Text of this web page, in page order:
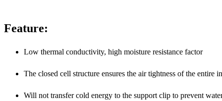
Feature:
Low thermal conductivity, high moisture resistance factor
The closed cell structure ensures the air tightness of the entire
Will not transfer cold energy to the support clip to prevent